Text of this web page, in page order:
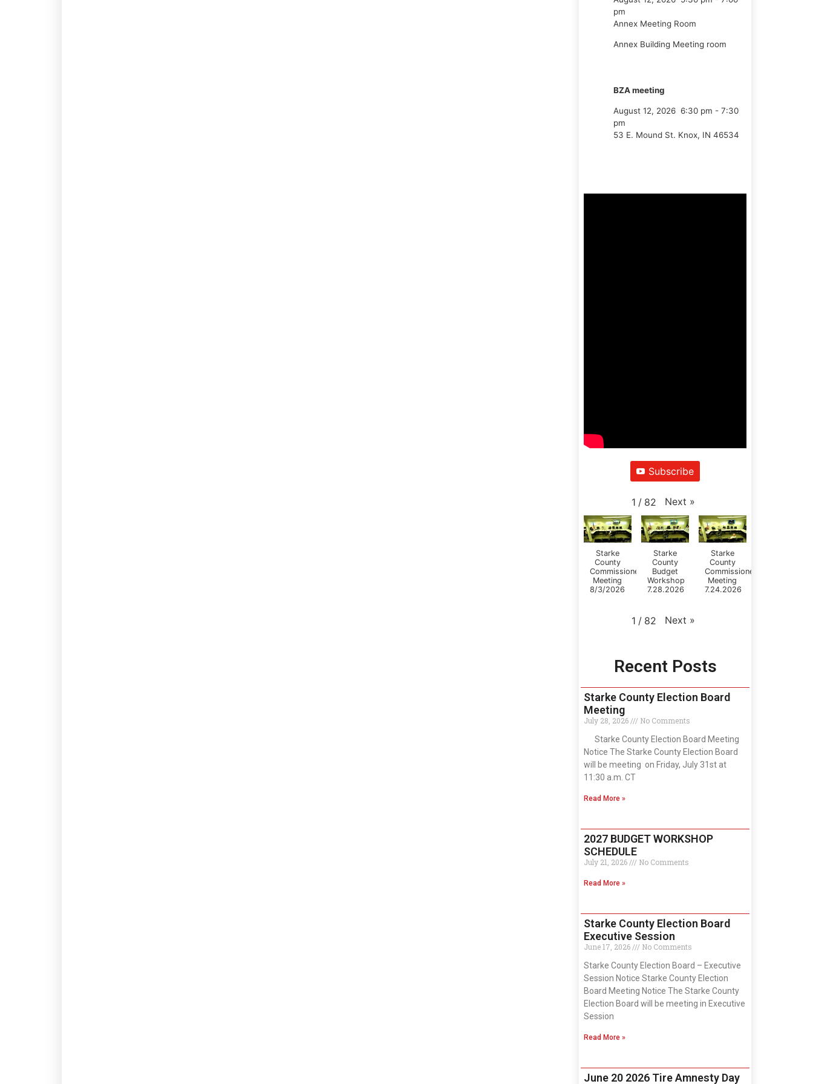
pm
Annex Meeting Room
Annex Building Meeting room
BZA meeting
August 12, 2026 6:30 pm - 7:30
pm
53 E. Mound St. Knox, IN 46534
Subscribe
1 / 82 Next »
Starke
County
Commissioners
Meeting
8/3/2026
Starke
County
Budget
Workshop
7.28.2026
Starke
County
Commissioner's
Meeting
7.24.2026
1 / 82 Next »
Recent Posts
Starke County Election Board
Meeting
July 28, 2026
No Comments
Starke County Election Board Meeting
Notice The Starke County Election Board
will be meeting on Friday, July 31st at
11:30 a.m. CT
Read More »
2027 BUDGET WORKSHOP
SCHEDULE
July 21, 2026 No Comments
Read More »
Starke County Election Board
Executive Session
June 17, 2026
No Comments
Starke County Election Board – Executive
Session Notice Starke County Election
Board Meeting Notice The Starke County
Election Board will be meeting in Executive
Session
Read More »
June 20 2026 Tire Amnesty Day